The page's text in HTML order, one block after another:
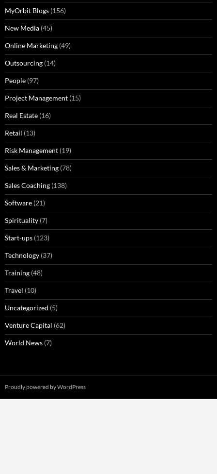
MyOrbit Blogs (156)
New Media (45)
Online Marketing (49)
Outsourcing (14)
People (97)
Project Management (15)
Real Estate (16)
Retail (13)
Risk Management (19)
Sales & Marketing (78)
Sales Coaching (138)
Software (21)
Spirituality (7)
Start-ups (123)
Technology (37)
Training (48)
Travel (10)
Uncategorized (5)
Venture Capital (62)
World News (7)
Proudly powered by WordPress